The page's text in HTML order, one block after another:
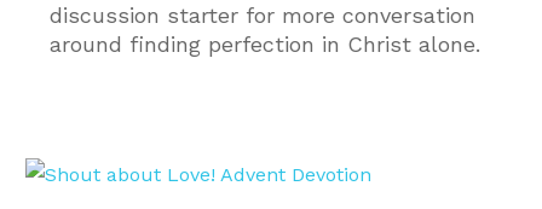
discussion starter for more conversation
around finding perfection in Christ alone.